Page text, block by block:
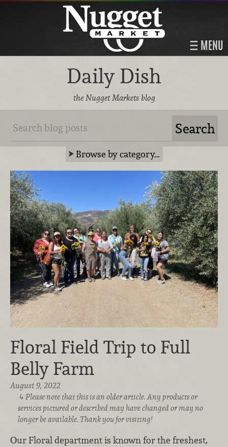
MENU
Daily Dish
the Nugget Markets blog
Browse by category…
Floral Field Trip to Full
Belly Farm
August 9, 2022
Please note that this is an older article. Any products or
services pictured or described may have changed or may no
longer be available. Thank you for visiting!
Our Floral department is known for the freshest,